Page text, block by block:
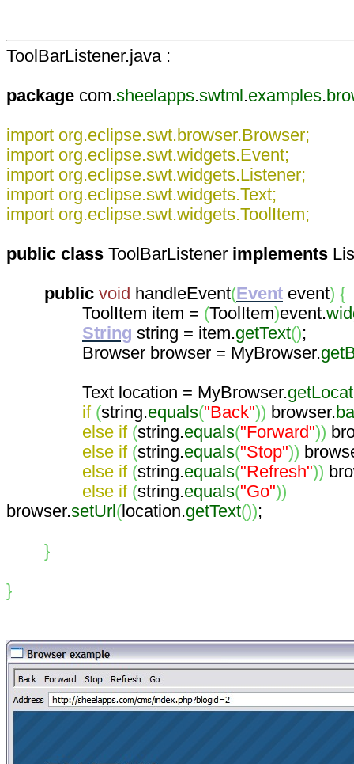
ToolBarListener.java :
package com.sheelapps.swtml .examples.
import org.eclipse.swt.browser.Browser;
import org.eclipse.swt.widgets.Event;
import org.eclipse.swt.widgets.Listener;
import org.eclipse.swt.widgets.Text;
import org.eclipse.swt.widgets.ToolItem;
public class ToolBarListener implements
public void handleEvent(Event event) {
ToolItem item = (ToolItem)event.
String string = item.getText();
Browser browser = MyBrowser.
Text location = MyBrowser.
if (string.equals("Back")) browser.
else if (string.equals("Forward"))
else if (string.equals("Stop"))
else if (string.equals("Refresh"))
else if (string.equals("Go"))
browser.setUrl ( location.getText());
}
}